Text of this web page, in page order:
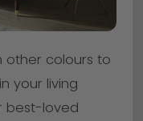
other colours to
your living
best-loved